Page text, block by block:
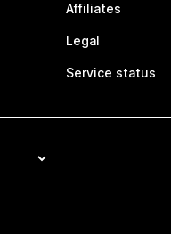
Affiliates
Legal
Service status